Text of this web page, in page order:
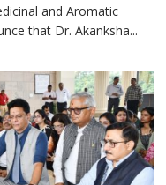
Dr.
Akanksha
Honored
with
Prestigious
NASI
and Aromatic
that Dr. Akanksha...